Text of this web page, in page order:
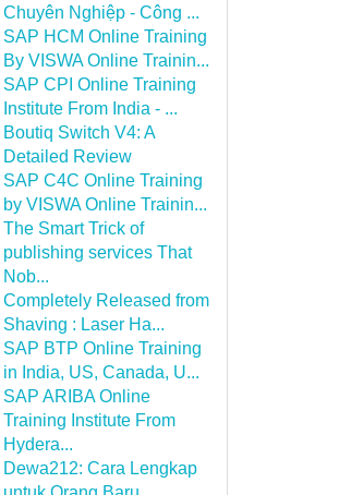
Chuyên Nghiệp - Công ...
SAP HCM Online Training
By VISWA Online Trainin...
SAP CPI Online Training
Institute From India - ...
Boutiq Switch V4: A
Detailed Review
SAP C4C Online Training
by VISWA Online Trainin...
The Smart Trick of
publishing services That
Nob...
Completely Released from
Shaving : Laser Ha...
SAP BTP Online Training
in India, US, Canada, U...
SAP ARIBA Online
Training Institute From
Hydera...
Dewa212: Cara Lengkap